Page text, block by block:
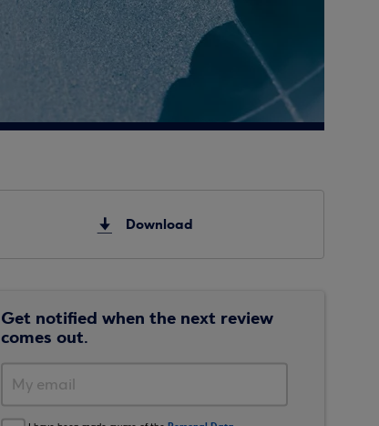
Download
Get notified when the next review
comes out.